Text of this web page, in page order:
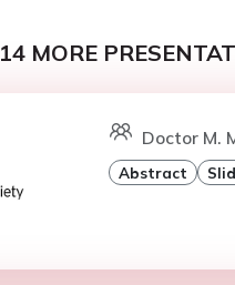
14 MORE
Doctor M.
Abstract